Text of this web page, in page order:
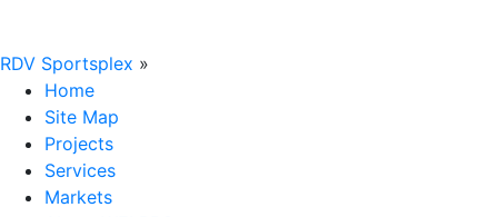
RDV Sportsplex »
Home
Site Map
Projects
Services
Markets